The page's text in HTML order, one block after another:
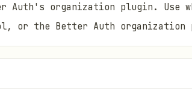
Auth's organization plugin. Use
or the Better Auth organization